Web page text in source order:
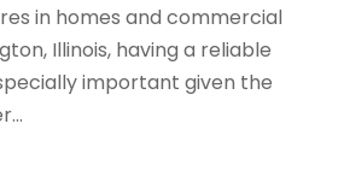
in homes and commercial
Illinois, having a reliable
important given the